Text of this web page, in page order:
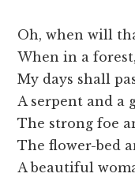
Oh, when will
When in a forest,
My days shall
A serpent and a
The strong foe
The flower-bed
A beautiful